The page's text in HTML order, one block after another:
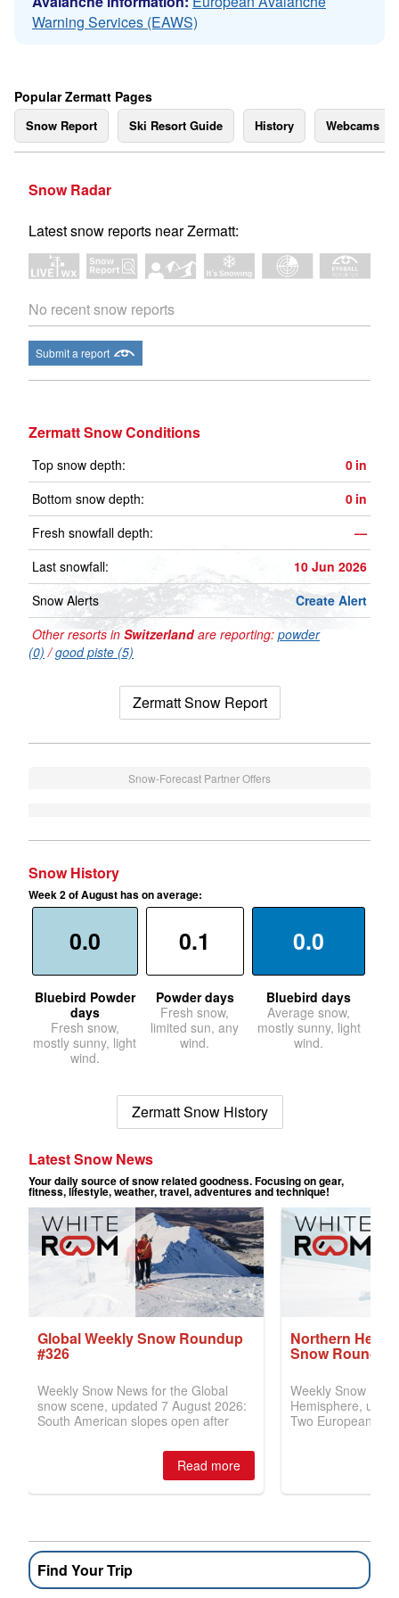
Warning Services (EAWS)
Popular Zermatt Pages
Snow Report Ski Resort Guide History Webcams
Snow Radar
Latest snow reports near Zermatt:
No recent snow reports
Submit a report
Zermatt Snow Conditions
Top snow depth: 0 in
Bottom snow depth:
0 in
Fresh snowfall depth:
—
Last snowfall:
10 Jun 2026
Snow Alerts
Create Alert
Other resorts in Switzerlandare reporting: powder
(0) /good piste (5)
Zermatt Snow Report
Snow-Forecast Partner Offers
Snow History
Week 2 of August has on average:
0.0
Bluebird Powder
days
Fresh snow,
mostly sunny, light
wind.
0.1
Powder days
Fresh snow,
limited sun, any
wind.
0.0
Bluebird days
Average snow,
mostly sunny, light
wind.
Zermatt Snow History
Find Your Trip